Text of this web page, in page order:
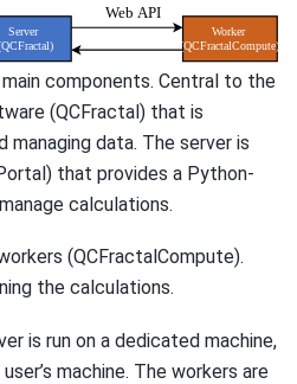
components. Central to the
(QCFractal) that is
managing data. The server is
that provides a Python-
calculations.
(QCFractalCompute).
the calculations.
is run on a dedicated machine,
machine. The workers are